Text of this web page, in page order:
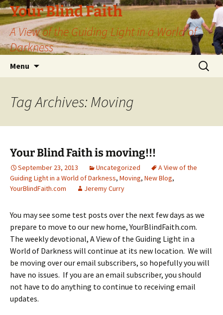
Skip
to
content
Your Blind Faith
A View of the Guiding Light in a World of
Darkness
Menu
Search
for:
Tag Archives: Moving
Your Blind Faith is moving!!!
September 23, 2013 Uncategorized
A View of the
Guiding Light in a World of Darkness, Moving, New Blog,
YourBlindFaith.com
Jeremy Curry
You may see some test posts over the next few days as we
prepare to move to our new home, YourBlindFaith.com.
The weekly devotional, A View of the Guiding Light in a
World of Darkness will continue at its new location. We will
be moving over our email subscribers, so hopefully you will
have no issues. If you are an email subscriber, you should
not have to do anything to continue to receiving email
updates.